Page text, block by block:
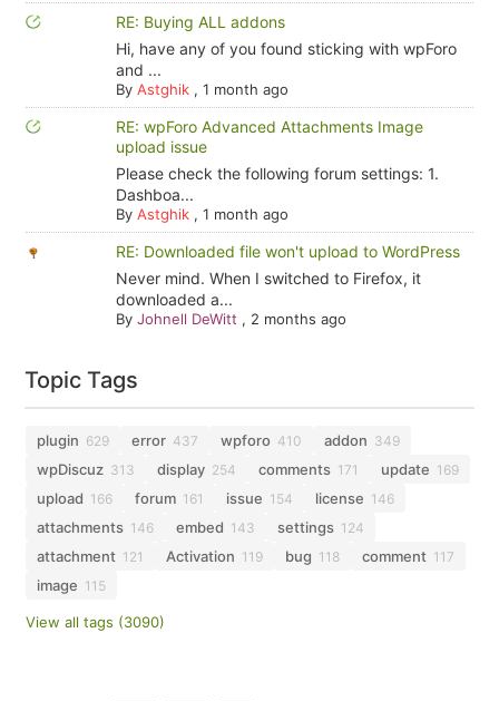
RE: Buying ALL addons
Hi, have any of you found sticking with wpForo
and ...
By Astghik, 1 month ago
RE: wpForo Advanced Attachments Image
upload issue
Please check the following forum settings: 1.
Dashboa...
By Astghik, 1 month ago
RE: Downloaded file won't upload to WordPress
Never mind. When I switched to Firefox, it
downloaded a...
By Johnell DeWitt , 2 months ago
Topic Tags
plugin 629 error 437 wpforo 410 addon 349
wpDiscuz 313 display 254 comments 171 update 169
upload 166 forum 161 issue 154 license 146
attachments 146 embed 143 settings 124
attachment 121 Activation 119 bug 118 comment 117
image 115
View all tags (3090)